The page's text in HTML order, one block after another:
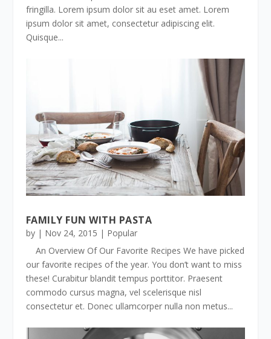
fringilla. Lorem ipsum dolor sit au eset amet. Lorem
ipsum dolor sit amet, consectetur adipiscing elit.
Quisque...
FAMILY FUN WITH PASTA
by | Nov 24, 2015 | Popular
An Overview Of Our Favorite Recipes We have picked
our favorite recipes of the year. You don’t want to miss
these! Curabitur blandit tempus porttitor. Praesent
commodo cursus magna, vel scelerisque nisl
consectetur et. Donec ullamcorper nulla non metus...